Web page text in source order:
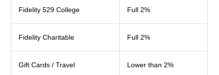
Fidelity 529 College Full 2%
Fidelity Charitable Full 2%
Gift Cards / Travel Lower than 2%